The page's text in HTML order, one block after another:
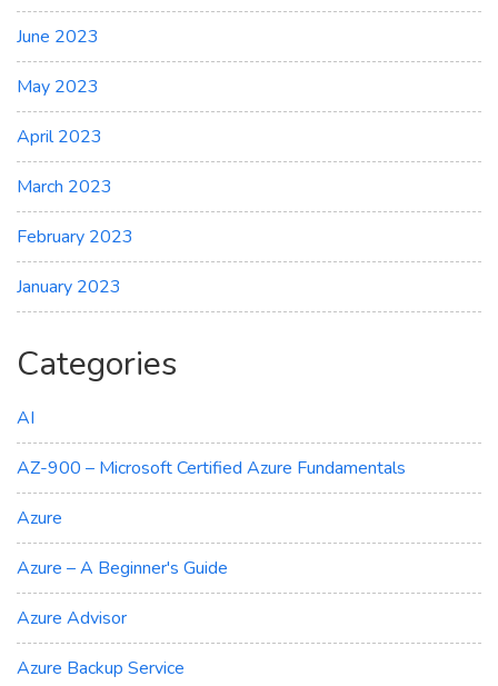
June 2023
May 2023
April 2023
March 2023
February 2023
January 2023
Categories
AI
AZ-900 – Microsoft Certified Azure Fundamentals
Azure
Azure – A Beginner's Guide
Azure Advisor
Azure Backup Service